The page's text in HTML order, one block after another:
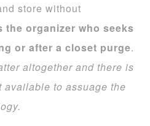
store without
the organizer who seeks
or after a closet purge.
altogether and there is
available to assuage the